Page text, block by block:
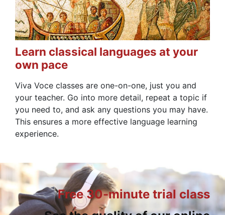
Learn classical languages at your
own pace
Viva Voce classes are one-on-one, just you and
your teacher. Go into more detail, repeat a topic if
you need to, and ask any questions you may have.
This ensures a more effective language learning
experience.
Free 30-minute trial class